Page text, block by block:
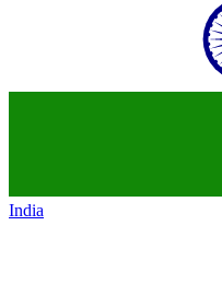
India